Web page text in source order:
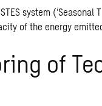
system (‘Seasonal
of the energy
of